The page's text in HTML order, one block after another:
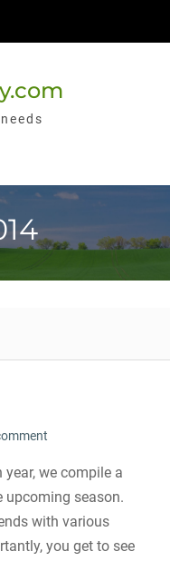
we compile a
upcoming season.
with various
you get to see